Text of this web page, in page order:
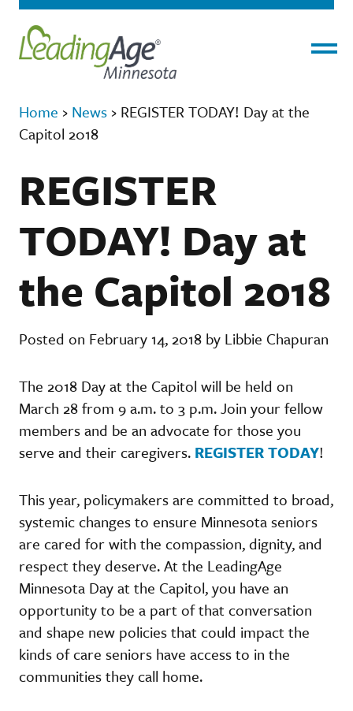
Home › News › REGISTER TODAY! Day at the
Capitol 2018
REGISTER
TODAY! Day at
the Capitol 2018
Posted on February 14, 2018 by Libbie Chapuran
The 2018 Day at the Capitol will be held on
March 28 from 9 a.m. to 3 p.m. Join your fellow
members and be an advocate for those you
serve and their caregivers. REGISTER TODAY!
This year, policymakers are committed to broad,
systemic changes to ensure Minnesota seniors
are cared for with the compassion, dignity, and
respect they deserve. At the LeadingAge
Minnesota Day at the Capitol, you have an
opportunity to be a part of that conversation
and shape new policies that could impact the
kinds of care seniors have access to in the
communities they call home.